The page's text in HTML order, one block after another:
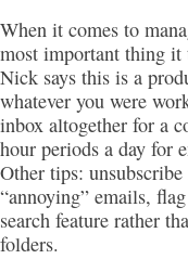
When it comes to
most important thing it
Nick says this is a
whatever you were
inbox altogether for a
hour periods a day for
Other tips:
“annoying” emails,
search feature rather
folders.